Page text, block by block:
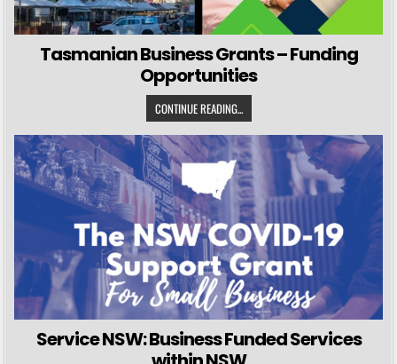
Tasmanian Business Grants – Funding
Opportunities
CONTINUE READING...
Service NSW: Business Funded Services